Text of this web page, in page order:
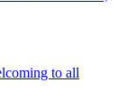
to all